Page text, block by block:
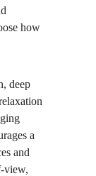
how
deep
a
and
view,